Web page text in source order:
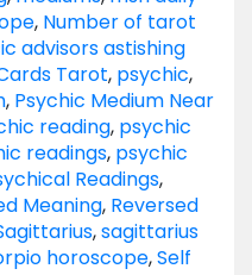
, Number of tarot
advisors astishing
Tarot, psychic,
, Psychic Medium Near
reading, psychic
readings, psychic
Readings,
Meaning, Reversed
,sagittarius
horoscope,Self